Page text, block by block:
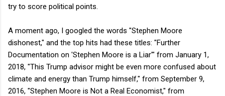
try to score political points.
A moment ago, I googled the words "Stephen Moore
dishonest," and the top hits had these titles: "Further
Documentation on 'Stephen Moore is a Liar'" from January 1,
2018, "This Trump advisor might be even more confused about
climate and energy than Trump himself," from September 9,
2016, "Stephen Moore is Not a Real Economist," from